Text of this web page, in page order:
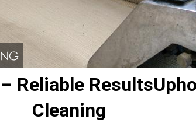
Reliable
Cleaning